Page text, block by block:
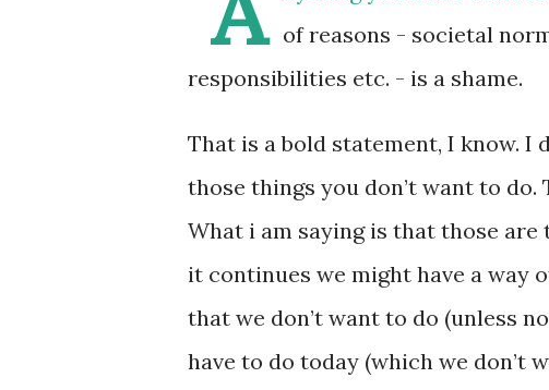
of reasons - societal
responsibilities etc. - is a shame.
That is a bold statement, I know. I
those things you don’t want to
What i am saying is that those are
it continues we might have a way
that we don’t want to do (unless
have to do today (which we don’t